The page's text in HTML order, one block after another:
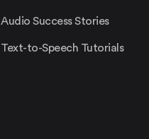
Audio Success Stories
Text-to-Speech Tutorials